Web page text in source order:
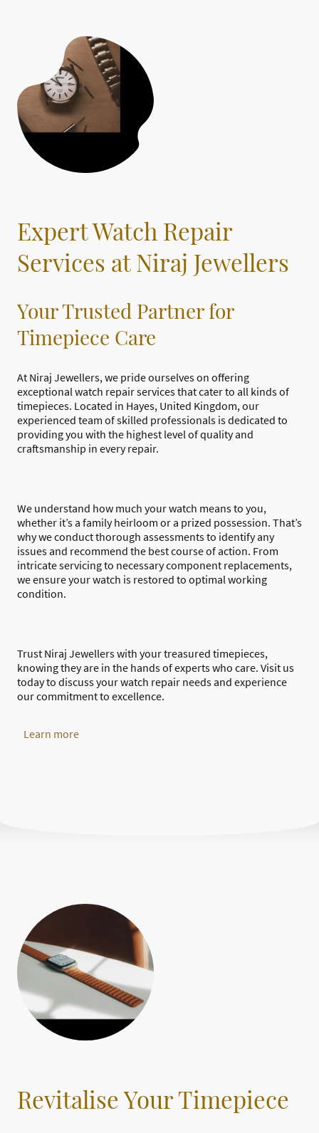
Expert Watch Repair
Services at Niraj Jewellers
Your Trusted Partner for
Timepiece Care
At Niraj Jewellers, we pride ourselves on offering
exceptional watch repair services that cater to all kinds of
timepieces. Located in Hayes, United Kingdom, our
experienced team of skilled professionals is dedicated to
providing you with the highest level of quality and
craftsmanship in every repair.
We understand how much your watch means to you,
whether it’s a family heirloom or a prized possession. That’s
why we conduct thorough assessments to identify any
issues and recommend the best course of action. From
intricate servicing to necessary component replacements,
we ensure your watch is restored to optimal working
condition.
Trust Niraj Jewellers with your treasured timepieces,
knowing they are in the hands of experts who care. Visit us
today to discuss your watch repair needs and experience
our commitment to excellence.
Learn more
Revitalise Your Timepiece